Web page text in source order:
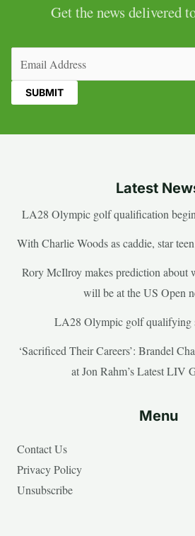
Get the news delivered
Latest
LA28 Olympic golf qualification
With Charlie Woods as caddie, star
Rory McIlroy makes prediction about
will be at the US Open
LA28 Olympic golf qualifying
‘Sacrificed Their Careers’: Brandel
at Jon Rahm’s Latest LIV
Menu
Contact Us
Privacy Policy
Unsubscribe